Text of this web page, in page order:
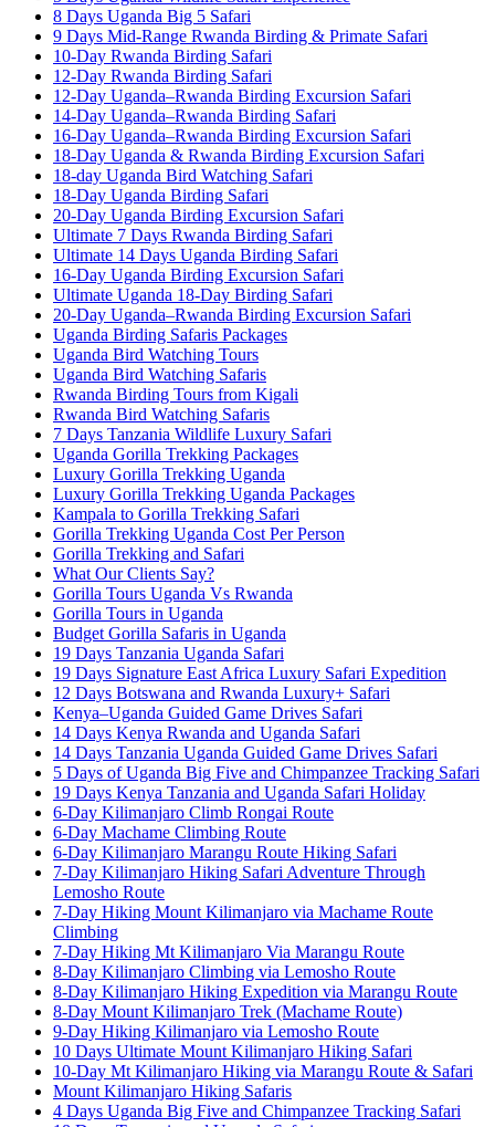
8 Days Uganda Big 5 Safari
9 Days Mid-Range Rwanda Birding & Primate Safari
10-Day Rwanda Birding Safari
12-Day Rwanda Birding Safari
12-Day Uganda–Rwanda Birding Excursion Safari
14-Day Uganda–Rwanda Birding Safari
16-Day Uganda–Rwanda Birding Excursion Safari
18-Day Uganda & Rwanda Birding Excursion Safari
18-day Uganda Bird Watching Safari
18-Day Uganda Birding Safari
20-Day Uganda Birding Excursion Safari
Ultimate 7 Days Rwanda Birding Safari
Ultimate 14 Days Uganda Birding Safari
16-Day Uganda Birding Excursion Safari
Ultimate Uganda 18-Day Birding Safari
20-Day Uganda–Rwanda Birding Excursion Safari
Uganda Birding Safaris Packages
Uganda Bird Watching Tours
Uganda Bird Watching Safaris
Rwanda Birding Tours from Kigali
Rwanda Bird Watching Safaris
7 Days Tanzania Wildlife Luxury Safari
Uganda Gorilla Trekking Packages
Luxury Gorilla Trekking Uganda
Luxury Gorilla Trekking Uganda Packages
Kampala to Gorilla Trekking Safari
Gorilla Trekking Uganda Cost Per Person
Gorilla Trekking and Safari
What Our Clients Say?
Gorilla Tours Uganda Vs Rwanda
Gorilla Tours in Uganda
Budget Gorilla Safaris in Uganda
19 Days Tanzania Uganda Safari
19 Days Signature East Africa Luxury Safari Expedition
12 Days Botswana and Rwanda Luxury+ Safari
Kenya–Uganda Guided Game Drives Safari
14 Days Kenya Rwanda and Uganda Safari
14 Days Tanzania Uganda Guided Game Drives Safari
5 Days of Uganda Big Five and Chimpanzee Tracking Safari
19 Days Kenya Tanzania and Uganda Safari Holiday
6-Day Kilimanjaro Climb Rongai Route
6-Day Machame Climbing Route
6-Day Kilimanjaro Marangu Route Hiking Safari
7-Day Kilimanjaro Hiking Safari Adventure Through
Lemosho Route
7-Day Hiking Mount Kilimanjaro via Machame Route
Climbing
7-Day Hiking Mt Kilimanjaro Via Marangu Route
8-Day Kilimanjaro Climbing via Lemosho Route
8-Day Kilimanjaro Hiking Expedition via Marangu Route
8-Day Mount Kilimanjaro Trek (Machame Route)
9-Day Hiking Kilimanjaro via Lemosho Route
10 Days Ultimate Mount Kilimanjaro Hiking Safari
10-Day Mt Kilimanjaro Hiking via Marangu Route & Safari
Mount Kilimanjaro Hiking Safaris
4 Days Uganda Big Five and Chimpanzee Tracking Safari